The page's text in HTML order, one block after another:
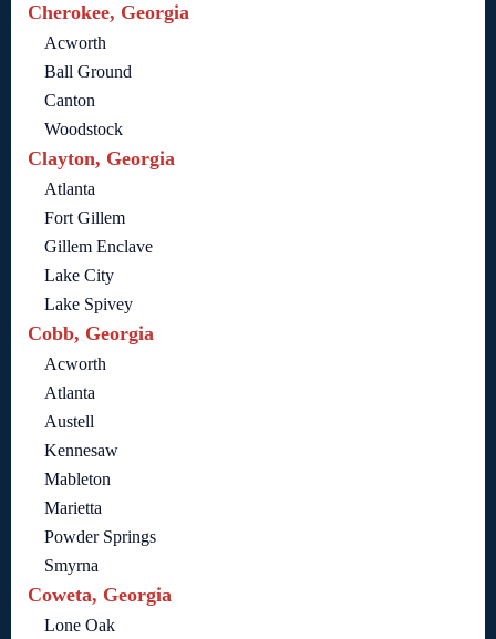
Cherokee, Georgia
Acworth
Ball Ground
Canton
Woodstock
Clayton, Georgia
Atlanta
Fort Gillem
Gillem Enclave
Lake City
Lake Spivey
Cobb, Georgia
Acworth
Atlanta
Austell
Kennesaw
Mableton
Marietta
Powder Springs
Smyrna
Coweta, Georgia
Lone Oak